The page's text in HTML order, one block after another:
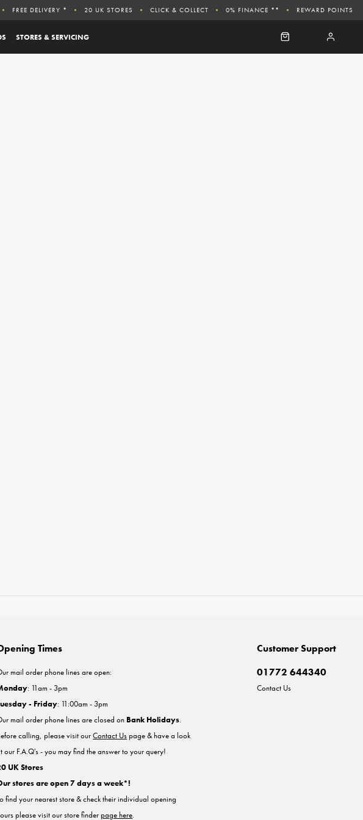
STORES & SERVICING
FREE DELIVERY * 20 UK STORES CLICK & COLLECT 0% FINANCE ** REWARD POINTS
Customer Support
01772 644340
Contact Us
Times
mail order phone lines are open:
: 11am - 3pm
- Friday: 11:00am - 3pm
mail order phone lines are closed on Bank Holidays.
calling, please visit ourContact Uspage & have a look
our F.A.Q's - you may find the answer to your query!
UK Stores
stores are open 7 days a week*!
find your nearest store & check their individual opening
please visit our store finderpage here.